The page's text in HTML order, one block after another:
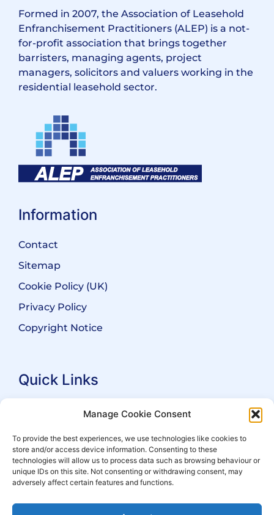
Manage Cookie Consent
To provide the best experiences, we use technologies like cookies to
store and/or access device information. Consenting to these
technologies will allow us to process data such as browsing behaviour or
unique IDs on this site. Not consenting or withdrawing consent, may
adversely affect certain features and functions.
Formed in 2007, the Association of Leasehold
Enfranchisement Practitioners (ALEP) is a not-
for-profit association that brings together
barristers, managing agents, project
managers, solicitors and valuers working in the
residential leasehold sector.
Information
Contact
Sitemap
Cookie Policy (UK)
Privacy Policy
Copyright Notice
Quick Links
Search Practitioners
For Leaseholders
For Freeholders